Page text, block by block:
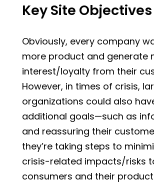
Key Site Objectives
Obviously, every company
more product and generate
interest/loyalty from their
However, in times of crisis,
organizations could also
additional goals—such as
and reassuring their
they’re taking steps to
crisis-related impacts/risks
consumers and their product